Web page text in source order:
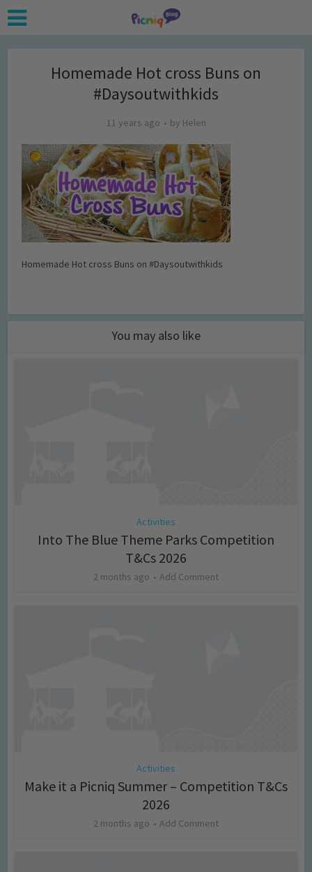
Homemade Hot cross Buns on
#Daysoutwithkids
11 years ago by Helen
Homemade Hot cross Buns on #Daysoutwithkids
You may also like
Activities
Into The Blue Theme Parks Competition
T&Cs 2026
2 months ago Add Comment
Activities
Make it a Picniq Summer – Competition T&Cs
2026
2 months ago Add Comment